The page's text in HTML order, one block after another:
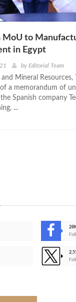
MoU to
in Egypt
by Editorial Team
Mineral Resources,
a memorandum of
Spanish company
...